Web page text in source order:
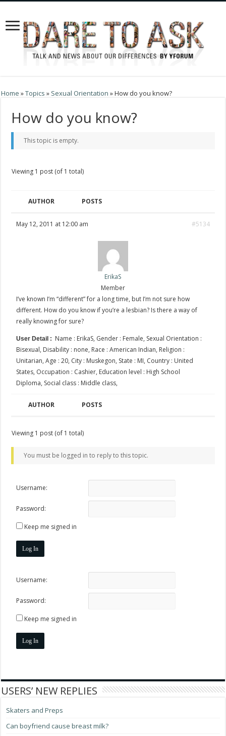
Home »Topics » Sexual Orientation »How do you know?
How do you know?
This topic is empty.
Viewing 1 post (of 1 total)
AUTHOR POSTS
May 12, 2011 at 12:00 am #5134
ErikaS
Member
I’ve known I’m “different” for a long time, but I’m not sure how
different. How do you know if you’re a lesbian? Is there a way of
really knowing for sure?
User Detail : Name : ErikaS, Gender : Female, Sexual Orientation :
Bisexual, Disability : none, Race : American Indian, Religion :
Unitarian, Age : 20, City : Muskegon, State : MI, Country : United
States, Occupation : Cashier, Education level : High School
Diploma, Social class : Middle class,
AUTHOR POSTS
Viewing 1 post (of 1 total)
You must be logged in to reply to this topic.
Username:
Password:
Keep me signed in
Log In
Username:
Password:
Keep me signed in
Log In
USERS’ NEW REPLIES
Skaters and Preps
Can boyfriend cause breast milk?